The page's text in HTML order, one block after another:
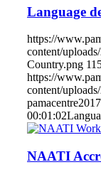
Language
https://
content/
Country.png
https://
content/
pamacentre
00:01:02
NAATI